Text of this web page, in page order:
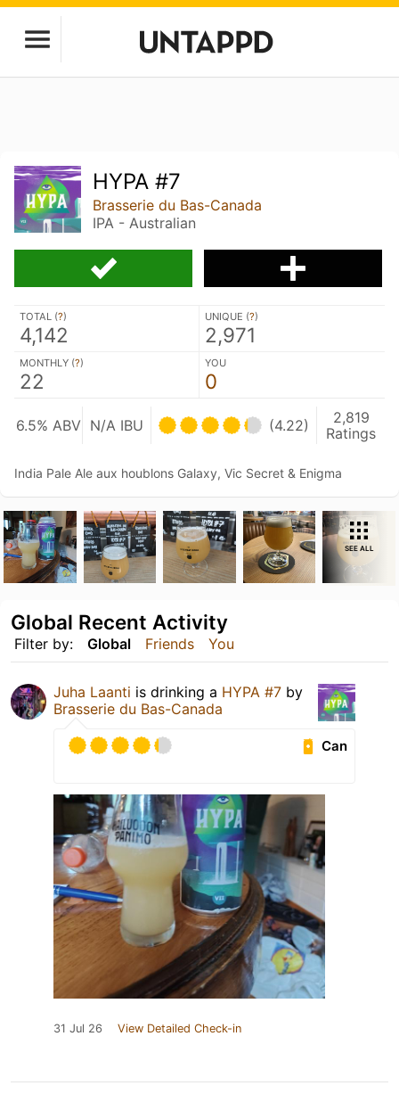
HYPA #7
Brasserie du Bas-Canada
IPA - Australian
TOTAL (?)
4,142
UNIQUE (?)
2,971
MONTHLY (?)
22
YOU
0
6.5% ABV N/A IBU (4.22)
2,819
Ratings
India Pale Ale aux houblons Galaxy, Vic Secret & Enigma
SEE ALL
Filter by: Global Friends You
Global Recent Activity
Juha Laanti is drinking a HYPA #7 by
Brasserie du Bas-Canada
Can
31 Jul 26 View Detailed Check-in